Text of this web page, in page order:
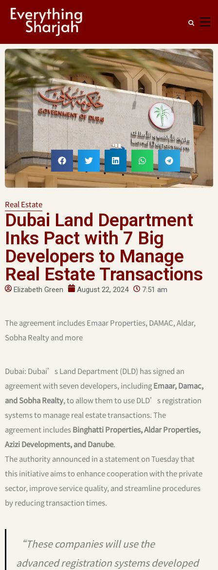
Real Estate
Dubai Land Department
Inks Pact with 7 Big
Developers to Manage
Real Estate Transactions
Elizabeth Green August 22, 2024 7:51 am
The agreement includes Emaar Properties, DAMAC, Aldar,
Sobha Realty and more
Dubai: Dubai’s Land Department (DLD) has signed an
agreement with seven developers, includingEmaar, Damac,
and Sobha Realty, to allow them to use DLD’s registration
systems to manage real estate transactions. The
agreement includesBinghatti Properties, Aldar Properties,
Azizi Developments, and Danube.
The authority announced in a statement on Tuesday that
this initiative aims to enhance cooperation with the private
sector, improve service quality, and streamline procedures
by reducing transaction times.
“These companies will use the
advanced registration systems developed